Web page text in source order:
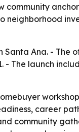
anchor
neighborhood
Ana. - The
- The launch
career
community